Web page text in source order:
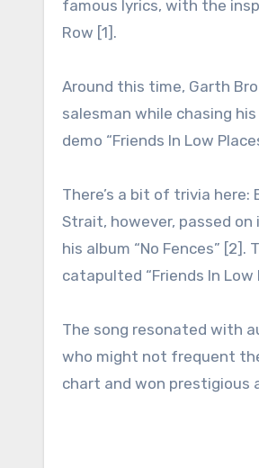
famous lyrics, with the
Row [1].
Around this time, Garth
salesman while chasing
demo “Friends In Low
There’s a bit of trivia
Strait, however, passed
his album “No Fences”
catapulted “Friends In Low
The song resonated with
who might not frequent
chart and won prestigious